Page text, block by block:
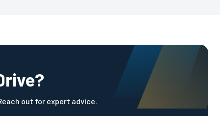
out for expert advice.